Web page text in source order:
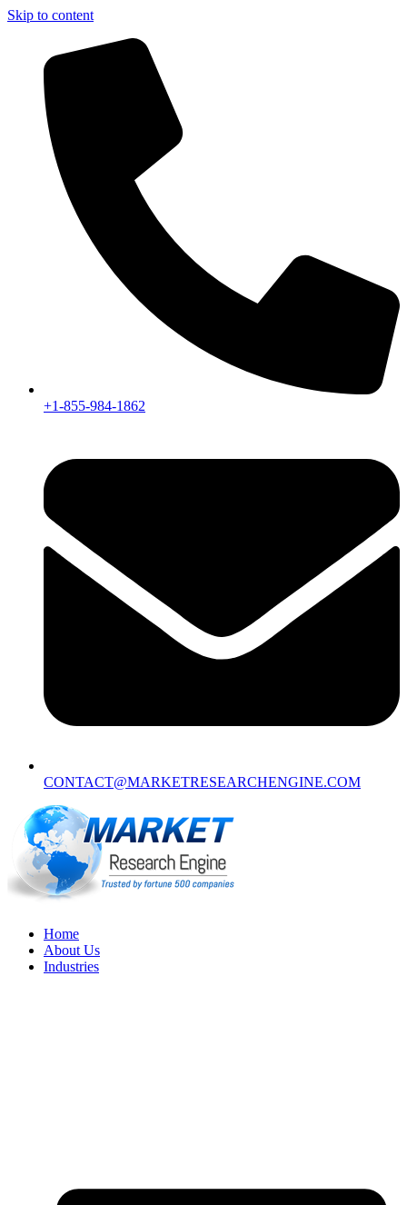
Skip to content
+1-855-984-1862
CONTACT@MARKETRESEARCHENGINE.COM
Home
About Us
Industries